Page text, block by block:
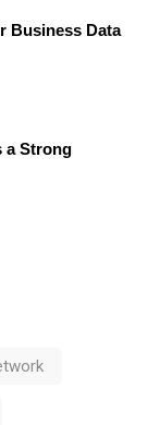
Business Data
a Strong